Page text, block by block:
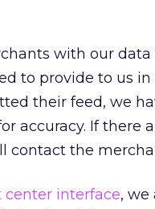
with our
to provide to us
their feed, we
accuracy. If there
contact the
center interface, we